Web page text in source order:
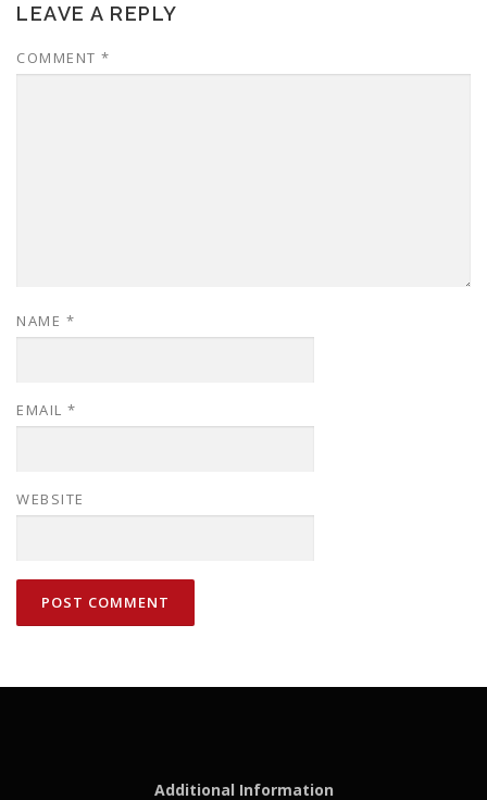
LEAVE A REPLY
COMMENT *
NAME *
EMAIL *
WEBSITE
Additional Information